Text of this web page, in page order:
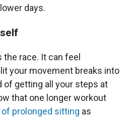
days.
race. It can feel
your movement breaks into
of getting all your steps at
that one longer workout
of prolonged sitting as